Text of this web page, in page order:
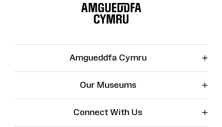
Amgueddfa Cymru +
Our Museums +
Connect With Us +